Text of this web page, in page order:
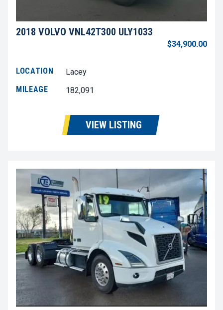
2018 VOLVO VNL42T300 ULY1033
$34,900.00
LOCATION
Lacey
MILEAGE
182,091
VIEW LISTING